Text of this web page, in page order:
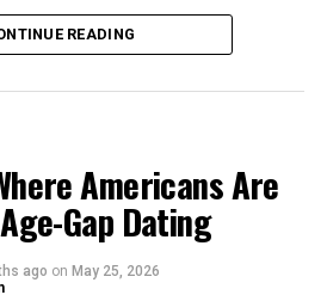
READING
Americans Are
Gap Dating
ago on May 25, 2026